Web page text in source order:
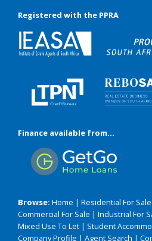
Registered with the PPRA
Finance available from...
Browse: Home | Residential For Sale
Commercial For Sale | Industrial For
Mixed Use To Let | Student
Company Profile | Agent Search |